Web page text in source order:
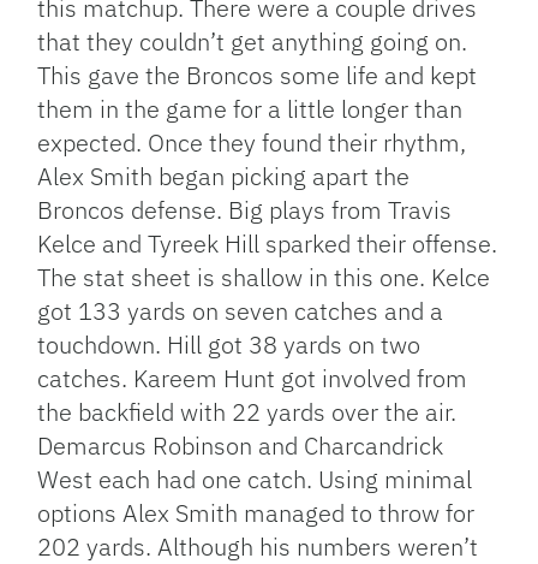
this matchup. There were a couple drives
that they couldn’t get anything going on.
This gave the Broncos some life and kept
them in the game for a little longer than
expected. Once they found their rhythm,
Alex Smith began picking apart the
Broncos defense. Big plays from Travis
Kelce and Tyreek Hill sparked their offense.
The stat sheet is shallow in this one. Kelce
got 133 yards on seven catches and a
touchdown. Hill got 38 yards on two
catches. Kareem Hunt got involved from
the backfield with 22 yards over the air.
Demarcus Robinson and Charcandrick
West each had one catch. Using minimal
options Alex Smith managed to throw for
202 yards. Although his numbers weren’t